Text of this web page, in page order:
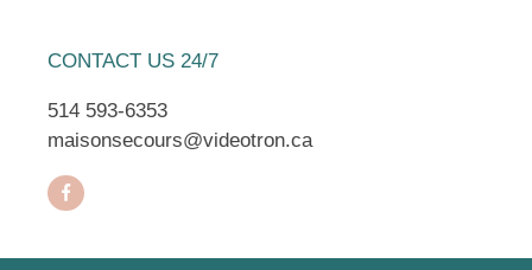
CONTACT US 24/7
514 593-6353
maisonsecours@videotron.ca